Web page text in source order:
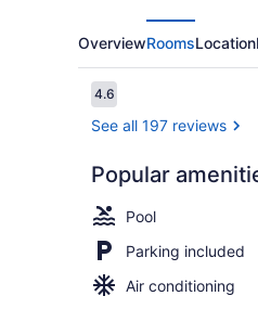
OverviewRoomsLocation
Reviews
4.64.6 out of 10
See all 197 reviews
Popular
Pool
Parking included
Air conditioning